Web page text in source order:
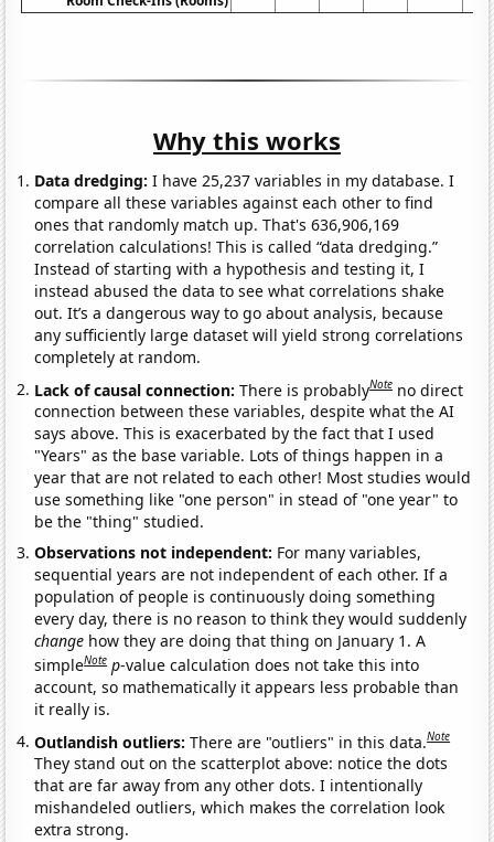
Why this works
Data dredging: I have 25,237 variables in my database. I
compare all these variables against each other to find
ones that randomly match up. That's 636,906,169
correlation calculations! This is called “data dredging.”
Instead of starting with a hypothesis and testing it, I
instead abused the data to see what correlations shake
out. It’s a dangerous way to go about analysis, because
any sufficiently large dataset will yield strong correlations
completely at random.
Lack of causal connection:There is probablyNote no direct
connection between these variables, despite what the AI
says above. This is exacerbated by the fact that I used
"Years" as the base variable. Lots of things happen in a
year that are not related to each other! Most studies would
use something like "one person" in stead of "one year" to
be the "thing" studied.
Observations not independent: For many variables,
sequential years are not independent of each other. If a
population of people is continuously doing something
every day, there is no reason to think they would suddenly
change how they are doing that thing on January 1. A
simpleNote p-value calculation does not take this into
account, so mathematically it appears less probable than
it really is.
Outlandish outliers:There are "outliers" in this data.Note
They stand out on the scatterplot above: notice the dots
that are far away from any other dots. I intentionally
mishandeled outliers, which makes the correlation look
extra strong.